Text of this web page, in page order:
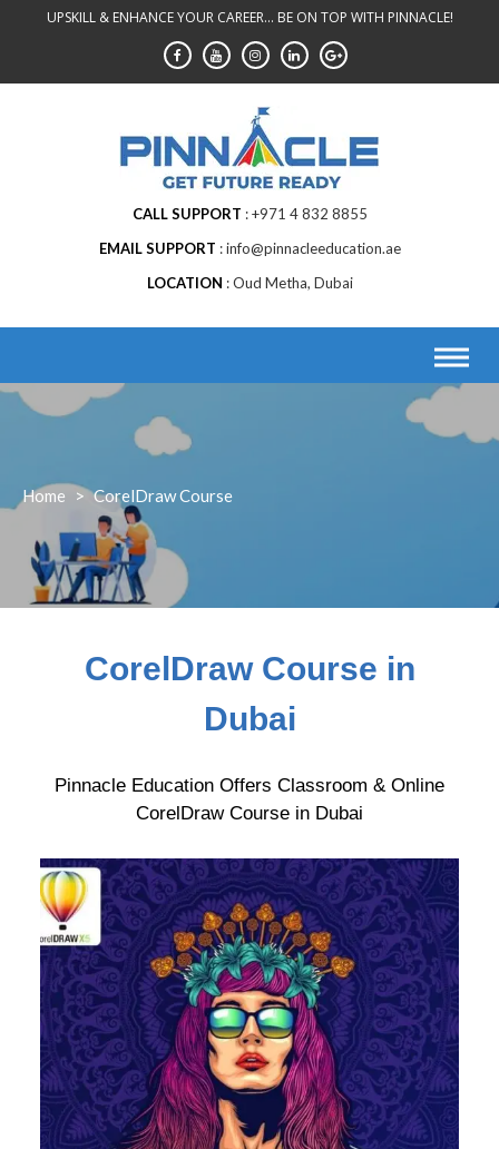
UPSKILL & ENHANCE YOUR CAREER... BE ON TOP WITH PINNACLE!
CALL SUPPORT
+971 4 832 8855
EMAIL SUPPORT
info@pinnacleeducation.ae
LOCATION
Oud Metha, Dubai
Home > CorelDraw Course
CorelDraw Course in
Dubai
Pinnacle Education Offers Classroom & Online
CorelDraw Course in Dubai